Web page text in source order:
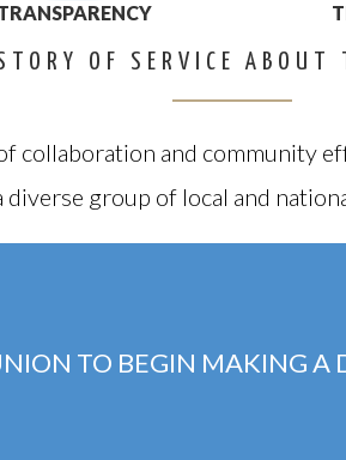
OF SERVICE ABOUT
collaboration and community
group of local and
TO BEGIN MAKING A